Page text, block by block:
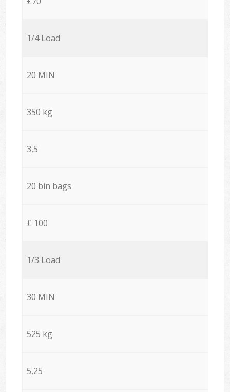
1/4 Load
20 MIN
350 kg
3,5
20 bin bags
£ 100
1/3 Load
30 MIN
525 kg
5,25